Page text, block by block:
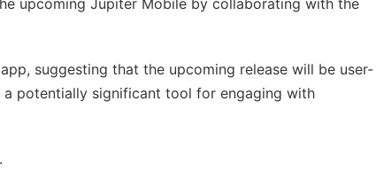
upcoming Jupiter Mobile by collaborating with the
suggesting that the upcoming release will be user-
potentially significant tool for engaging with
.